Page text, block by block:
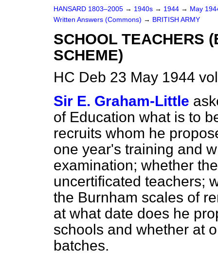
HANSARD 1803–2005 → 1940s → 1944 → May
Written Answers (Commons) → BRITISH ARMY
SCHOOL TEACHERS
SCHEME)
HC Deb 23 May 1944
Sir E. Graham-Little
of Education what is to
recruits whom he
one year's training and
examination; whether
uncertificated teachers;
the Burnham scales of
at what date does he
schools and whether at
batches.